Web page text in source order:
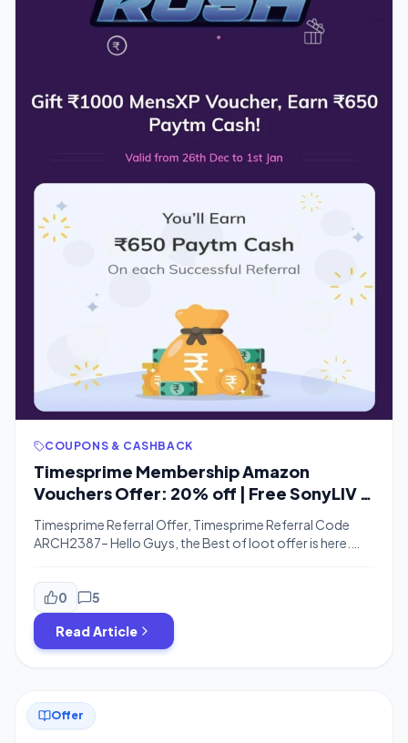
COUPONS & CASHBACK
Timesprime Membership Amazon
Vouchers Offer: 20% off | Free SonyLIV |
Referral
Timesprime Referral Offer, Timesprime Referral Code
ARCH2387– Hello Guys, the Best of loot offer is here.
Pay Using Payzapp & Get 100% Cashback Which Means
Effectively Timesprime Absolutely Free. Read this Article
For More Details. Hi Guys, Timesprime is here with the
biggest offer of the Month Now Get […]
0 5
Read Article
Offer